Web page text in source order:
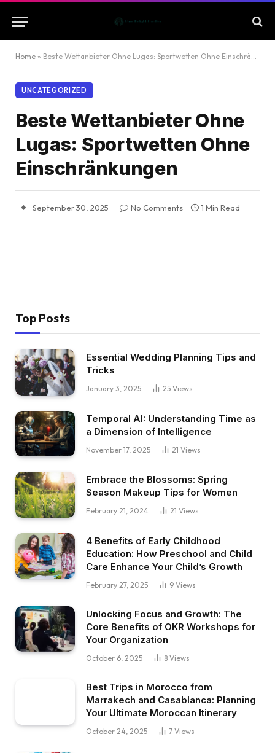
Home » Beste Wettanbieter Ohne Lugas: Sportwetten Ohne Einschränkungen
UNCATEGORIZED
Beste Wettanbieter Ohne
Lugas: Sportwetten Ohne
Einschränkungen
September 30, 2025 No Comments 1 Min Read
Top Posts
Essential Wedding Planning Tips and
Tricks
January 3, 2025 25 Views
Temporal AI: Understanding Time as
a Dimension of Intelligence
November 17, 2025 21 Views
Embrace the Blossoms: Spring
Season Makeup Tips for Women
February 21, 2024 21 Views
4 Benefits of Early Childhood
Education: How Preschool and Child
Care Enhance Your Child’s Growth
February 27, 2025 9 Views
Unlocking Focus and Growth: The
Core Benefits of OKR Workshops for
Your Organization
October 6, 2025 8 Views
Best Trips in Morocco from
Marrakech and Casablanca: Planning
Your Ultimate Moroccan Itinerary
October 24, 2025 7 Views